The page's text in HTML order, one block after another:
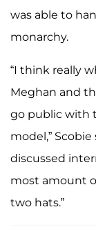
was able to
monarchy.
“I think really
Meghan and
go public with
model,”
discussed
most amount
two hats.”